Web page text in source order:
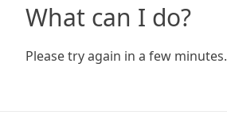
What can I do?
Please try again in a few minutes.